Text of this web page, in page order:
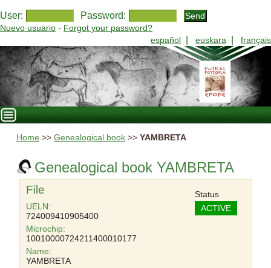
User: Password:
Nuevo usuario - Forgot your password?
español
euskara français
Home >> Genealogical book>> YAMBRETA
Genealogical book YAMBRETA
File
UELN:
724009410905400
Microchip:
10010000724211400010177
Name:
YAMBRETA
Status
ACTIVE